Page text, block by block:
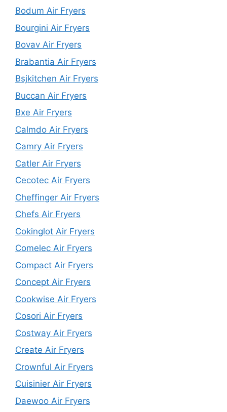
Bodum Air Fryers
Bourgini Air Fryers
Bovav Air Fryers
Brabantia Air Fryers
Bsjkitchen Air Fryers
Buccan Air Fryers
Bxe Air Fryers
Calmdo Air Fryers
Camry Air Fryers
Catler Air Fryers
Cecotec Air Fryers
Cheffinger Air Fryers
Chefs Air Fryers
Cokinglot Air Fryers
Comelec Air Fryers
Compact Air Fryers
Concept Air Fryers
Cookwise Air Fryers
Cosori Air Fryers
Costway Air Fryers
Create Air Fryers
Crownful Air Fryers
Cuisinier Air Fryers
Daewoo Air Fryers